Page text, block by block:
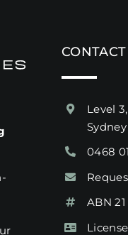
Level
0468
ABN